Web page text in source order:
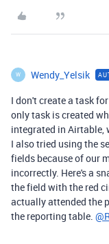
W Wendy_Yelsik
I don't create a task
only task is created
integrated in Airtable,
I also tried using the
fields because of our
incorrectly. Here's a
the field with the red
actually attended the
the reporting table.